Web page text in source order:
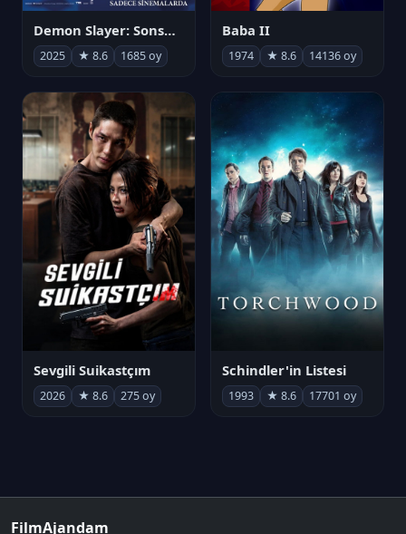
Demon Slayer: Sonsuzluk Kalesi
2025 ★ 8.6 1685 oy
Baba II
1974 ★ 8.6 14136 oy
Sevgili Suikastçım
2026 ★ 8.6 275 oy
Schindler'in Listesi
1993 ★ 8.6 17701 oy
FilmAjandam